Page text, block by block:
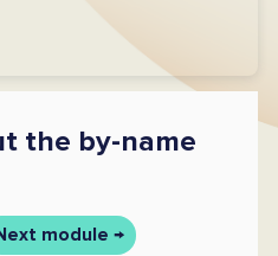
the by-name
module →